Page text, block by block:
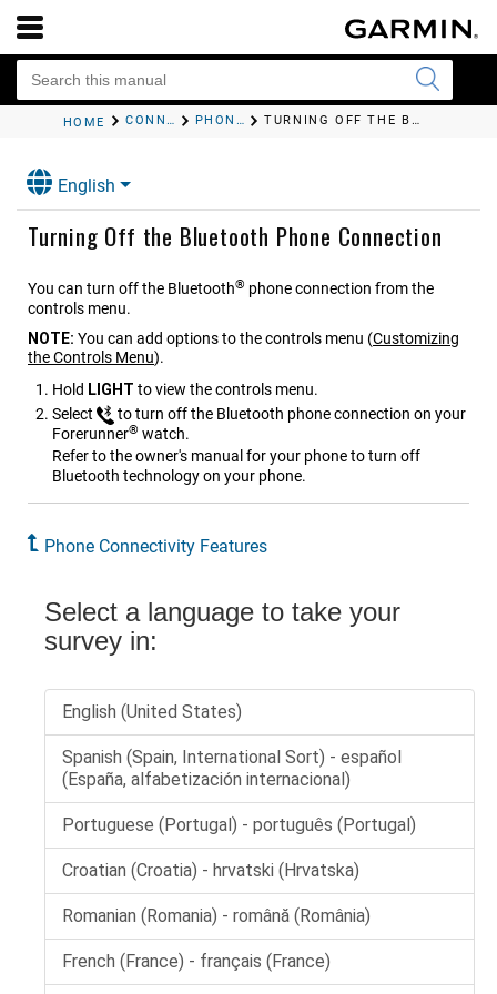
HOME CONNECTIVITY PHONE CONNECTIVITY FEATURES TURNING OFF THE BLUETOOTH PHONE CONNECTION
English
Turning Off the Bluetooth Phone Connection
You can turn off the Bluetooth® phone connection from the
controls menu.
NOTE: You can add options to the controls menu (Customizing
the Controls Menu).
Hold LIGHT to view the controls menu.
Select
to turn off the Bluetooth phone connection on your
Forerunner® watch.
Refer to the owner's manual for your phone to turn off
Bluetooth technology on your phone.
Phone Connectivity Features